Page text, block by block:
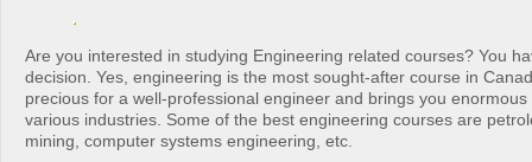
Are you interested in studying Engineering related courses? You
decision. Yes, engineering is the most sought-after course in
precious for a well-professional engineer and brings you
various industries. Some of the best engineering courses are
mining, computer systems engineering, etc.